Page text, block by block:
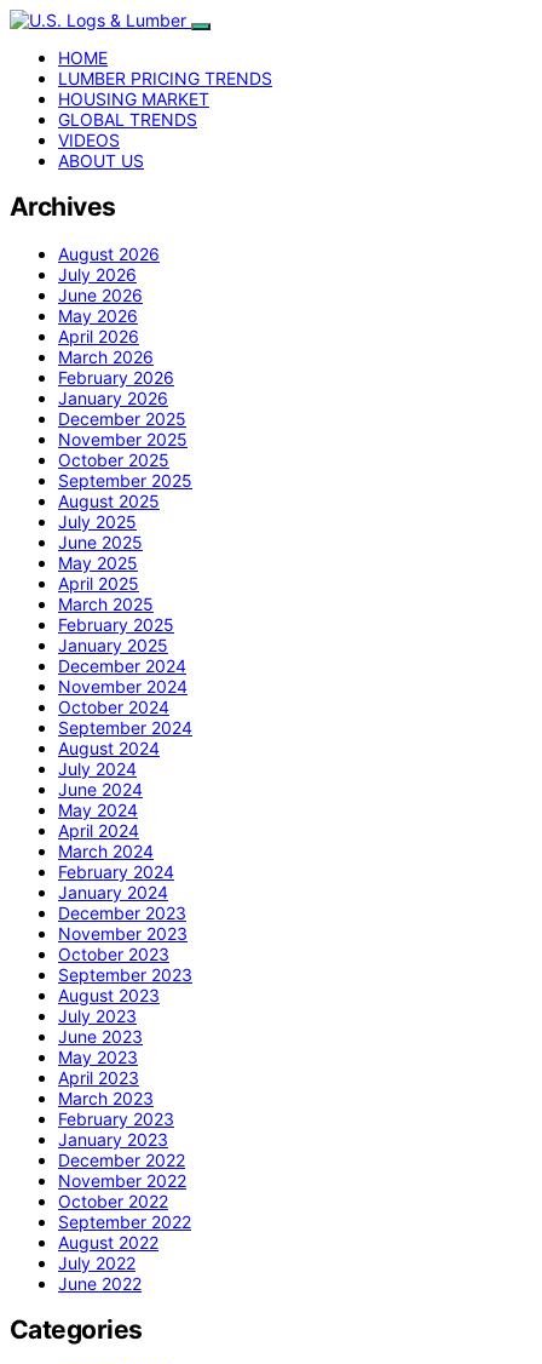
HOME
LUMBER PRICING TRENDS
HOUSING MARKET
GLOBAL TRENDS
VIDEOS
ABOUT US
Archives
August 2026
July 2026
June 2026
May 2026
April 2026
March 2026
February 2026
January 2026
December 2025
November 2025
October 2025
September 2025
August 2025
July 2025
June 2025
May 2025
April 2025
March 2025
February 2025
January 2025
December 2024
November 2024
October 2024
September 2024
August 2024
July 2024
June 2024
May 2024
April 2024
March 2024
February 2024
January 2024
December 2023
November 2023
October 2023
September 2023
August 2023
July 2023
June 2023
May 2023
April 2023
March 2023
February 2023
January 2023
December 2022
November 2022
October 2022
September 2022
August 2022
July 2022
June 2022
Categories